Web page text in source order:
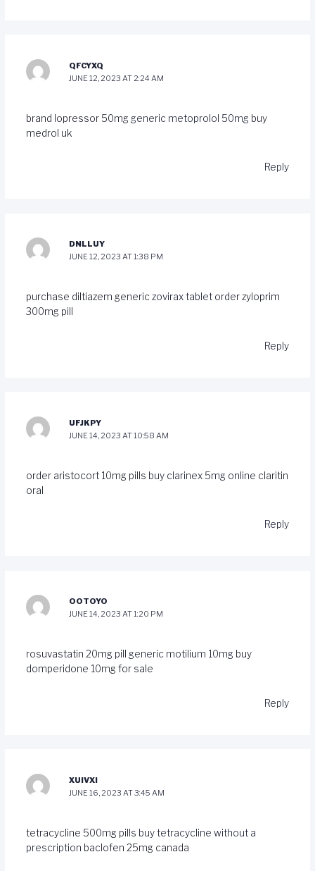
QFCYXQ
JUNE 12, 2023 AT 2:24 AM
brand lopressor 50mg generic metoprolol 50mg buy
medrol uk
Reply
DNLLUY
JUNE 12, 2023 AT 1:38 PM
purchase diltiazem genericzovirax tabletorder zyloprim
300mg pill
Reply
UFJKPY
JUNE 14, 2023 AT 10:58 AM
order aristocort 10mg pills buy clarinex 5mg online claritin
oral
Reply
OOTOYO
JUNE 14, 2023 AT 1:20 PM
rosuvastatin 20mg pill generic motilium 10mg buy
domperidone 10mg for sale
Reply
XUIVXI
JUNE 16, 2023 AT 3:45 AM
tetracycline 500mg pills buy tetracycline without a
prescription baclofen 25mg canada